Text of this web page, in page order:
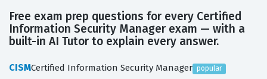
Free exam prep questions for every Certified
Information Security Manager exam — with a
built-in AI Tutor to explain every answer.
CISMCertified Information Security Manager popular